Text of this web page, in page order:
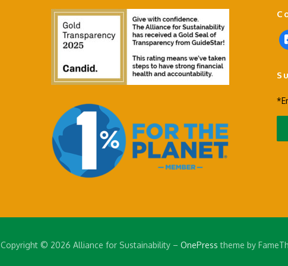
f
a
e
o
o
Copyright © 2026 Alliance for Sustainability– OnePress theme by